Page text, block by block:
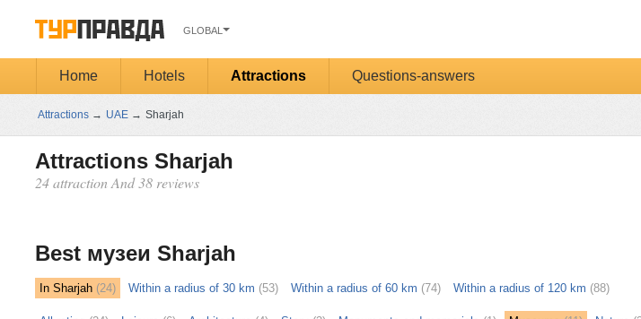
GLOBAL
Home Hotels Attractions Questions-answers
Attractions → UAE → Sharjah
Attractions Sharjah
24 attraction And 38 reviews
Best музеи Sharjah
In Sharjah(24) Within a radius of 30 km (53) Within a radius of 60 km (74) Within a radius of 120 km (88)